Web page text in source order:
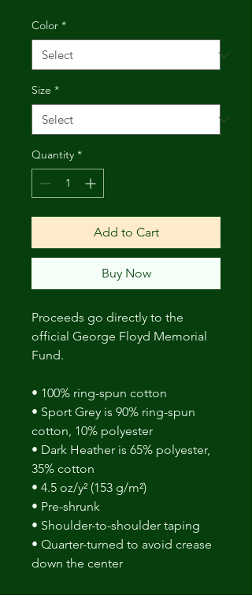
Color *
Size *
Quantity *
Add to Cart
Buy Now
Proceeds go directly to the
official George Floyd Memorial
Fund.
• 100% ring-spun cotton
• Sport Grey is 90% ring-spun
cotton, 10% polyester
• Dark Heather is 65% polyester,
35% cotton
• 4.5 oz/y² (153 g/m²)
• Pre-shrunk
• Shoulder-to-shoulder taping
• Quarter-turned to avoid crease
down the center